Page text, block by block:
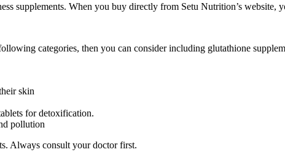
supplements. When you buy directly from Setu Nutrition’s website,
categories, then you can consider including glutathione
skin
for detoxification.
pollution
Always consult your doctor first.